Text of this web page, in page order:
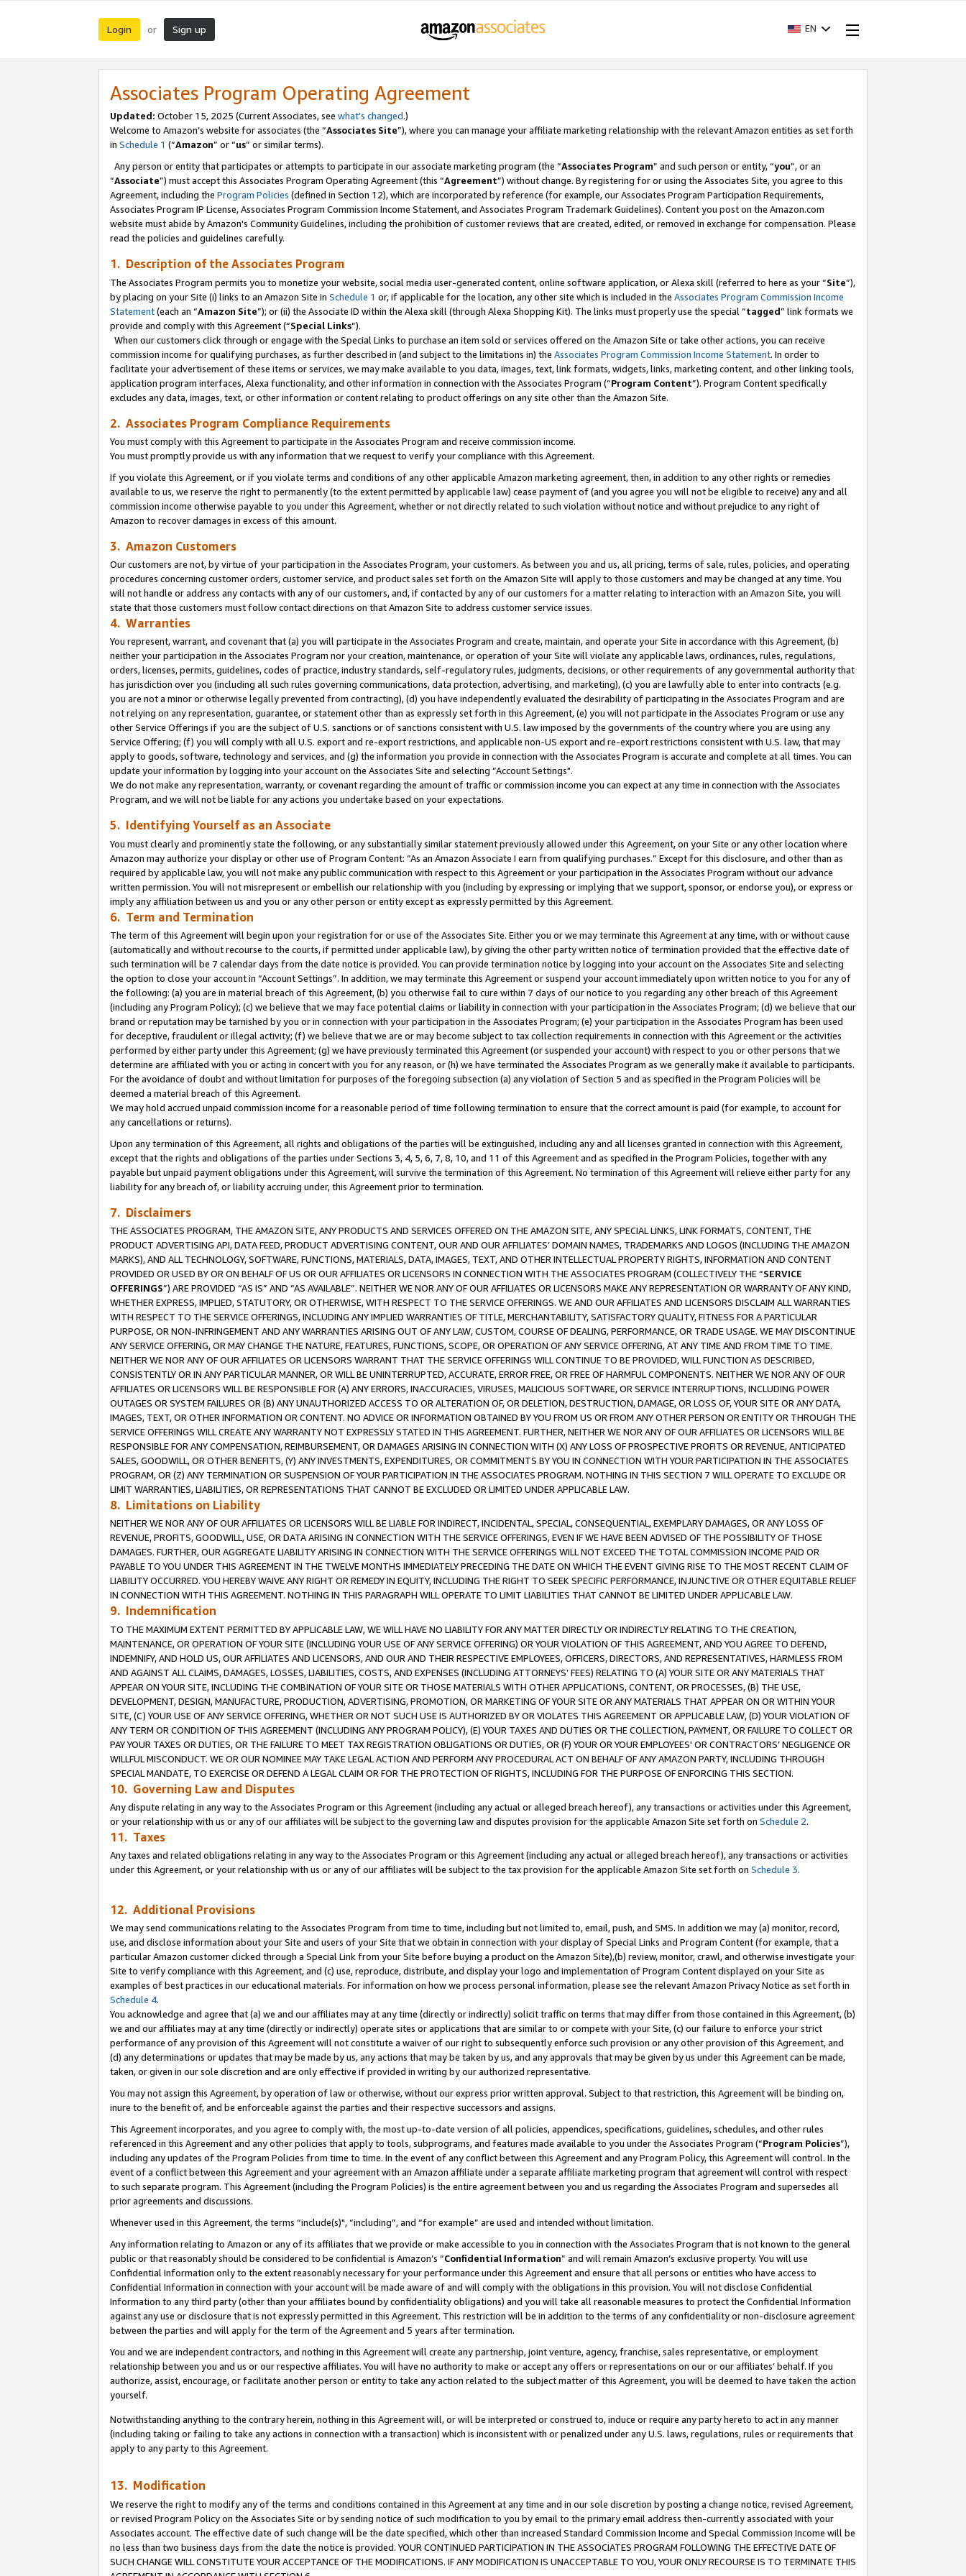
Login or Sign up EN
Associates Program Operating Agreement
Updated: October 15, 2025 (Current Associates, see what’s changed.)
Welcome to Amazon’s website for associates (the “Associates Site”), where you can manage your affiliate marketing relationship with the relevant Amazon entities as set forth
in Schedule 1 (“Amazon” or “us” or similar terms).
Any person or entity that participates or attempts to participate in our associate marketing program (the “Associates Program” and such person or entity, “you”, or an
“Associate”) must accept this Associates Program Operating Agreement (this “Agreement”) without change. By registering for or using the Associates Site, you agree to this
Agreement, including the Program Policies (defined in Section 12), which are incorporated by reference (for example, our Associates Program Participation Requirements,
Associates Program IP License, Associates Program Commission Income Statement, and Associates Program Trademark Guidelines). Content you post on the Amazon.com
website must abide by Amazon's Community Guidelines, including the prohibition of customer reviews that are created, edited, or removed in exchange for compensation. Please
read the policies and guidelines carefully.
1. Description of the Associates Program
The Associates Program permits you to monetize your website, social media user-generated content, online software application, or Alexa skill (referred to here as your “Site”),
by placing on your Site (i) links to an Amazon Site in Schedule 1 or, if applicable for the location, any other site which is included in the Associates Program Commission Income
Statement(each an “Amazon Site”); or (ii) the Associate ID within the Alexa skill (through Alexa Shopping Kit). The links must properly use the special “tagged” link formats we
provide and comply with this Agreement (“Special Links”).
When our customers click through or engage with the Special Links to purchase an item sold or services offered on the Amazon Site or take other actions, you can receive
commission income for qualifying purchases, as further described in (and subject to the limitations in) the Associates Program Commission Income Statement. In order to
facilitate your advertisement of these items or services, we may make available to you data, images, text, link formats, widgets, links, marketing content, and other linking tools,
application program interfaces, Alexa functionality, and other information in connection with the Associates Program (“Program Content”). Program Content specifically
excludes any data, images, text, or other information or content relating to product offerings on any site other than the Amazon Site.
2. Associates Program Compliance Requirements
You must comply with this Agreement to participate in the Associates Program and receive commission income.
You must promptly provide us with any information that we request to verify your compliance with this Agreement.
If you violate this Agreement, or if you violate terms and conditions of any other applicable Amazon marketing agreement, then, in addition to any other rights or remedies
available to us, we reserve the right to permanently (to the extent permitted by applicable law) cease payment of (and you agree you will not be eligible to receive) any and all
commission income otherwise payable to you under this Agreement, whether or not directly related to such violation without notice and without prejudice to any right of
Amazon to recover damages in excess of this amount.
3. Amazon Customers
Our customers are not, by virtue of your participation in the Associates Program, your customers. As between you and us, all pricing, terms of sale, rules, policies, and operating
procedures concerning customer orders, customer service, and product sales set forth on the Amazon Site will apply to those customers and may be changed at any time. You
will not handle or address any contacts with any of our customers, and, if contacted by any of our customers for a matter relating to interaction with an Amazon Site, you will
state that those customers must follow contact directions on that Amazon Site to address customer service issues.
4. Warranties
You represent, warrant, and covenant that (a) you will participate in the Associates Program and create, maintain, and operate your Site in accordance with this Agreement, (b)
neither your participation in the Associates Program nor your creation, maintenance, or operation of your Site will violate any applicable laws, ordinances, rules, regulations,
orders, licenses, permits, guidelines, codes of practice, industry standards, self-regulatory rules, judgments, decisions, or other requirements of any governmental authority that
has jurisdiction over you (including all such rules governing communications, data protection, advertising, and marketing), (c) you are lawfully able to enter into contracts (e.g.
you are not a minor or otherwise legally prevented from contracting), (d) you have independently evaluated the desirability of participating in the Associates Program and are
not relying on any representation, guarantee, or statement other than as expressly set forth in this Agreement, (e) you will not participate in the Associates Program or use any
other Service Offerings if you are the subject of U.S. sanctions or of sanctions consistent with U.S. law imposed by the governments of the country where you are using any
Service Offering; (f) you will comply with all U.S. export and re-export restrictions, and applicable non-US export and re-export restrictions consistent with U.S. law, that may
apply to goods, software, technology and services, and (g) the information you provide in connection with the Associates Program is accurate and complete at all times. You can
update your information by logging into your account on the Associates Site and selecting “Account Settings".
We do not make any representation, warranty, or covenant regarding the amount of traffic or commission income you can expect at any time in connection with the Associates
Program, and we will not be liable for any actions you undertake based on your expectations.
5. Identifying Yourself as an Associate
You must clearly and prominently state the following, or any substantially similar statement previously allowed under this Agreement, on your Site or any other location where
Amazon may authorize your display or other use of Program Content: “As an Amazon Associate I earn from qualifying purchases.” Except for this disclosure, and other than as
required by applicable law, you will not make any public communication with respect to this Agreement or your participation in the Associates Program without our advance
written permission. You will not misrepresent or embellish our relationship with you (including by expressing or implying that we support, sponsor, or endorse you), or express or
imply any affiliation between us and you or any other person or entity except as expressly permitted by this Agreement.
6. Term and Termination
The term of this Agreement will begin upon your registration for or use of the Associates Site. Either you or we may terminate this Agreement at any time, with or without cause
(automatically and without recourse to the courts, if permitted under applicable law), by giving the other party written notice of termination provided that the effective date of
such termination will be 7 calendar days from the date notice is provided. You can provide termination notice by logging into your account on the Associates Site and selecting
the option to close your account in “Account Settings”. In addition, we may terminate this Agreement or suspend your account immediately upon written notice to you for any of
the following: (a) you are in material breach of this Agreement, (b) you otherwise fail to cure within 7 days of our notice to you regarding any other breach of this Agreement
(including any Program Policy); (c) we believe that we may face potential claims or liability in connection with your participation in the Associates Program; (d) we believe that our
brand or reputation may be tarnished by you or in connection with your participation in the Associates Program; (e) your participation in the Associates Program has been used
for deceptive, fraudulent or illegal activity; (f) we believe that we are or may become subject to tax collection requirements in connection with this Agreement or the activities
performed by either party under this Agreement; (g) we have previously terminated this Agreement (or suspended your account) with respect to you or other persons that we
determine are affiliated with you or acting in concert with you for any reason, or (h) we have terminated the Associates Program as we generally make it available to participants.
For the avoidance of doubt and without limitation for purposes of the foregoing subsection (a) any violation of Section 5 and as specified in the Program Policies will be
deemed a material breach of this Agreement.
We may hold accrued unpaid commission income for a reasonable period of time following termination to ensure that the correct amount is paid (for example, to account for
any cancellations or returns).
Upon any termination of this Agreement, all rights and obligations of the parties will be extinguished, including any and all licenses granted in connection with this Agreement,
except that the rights and obligations of the parties under Sections 3, 4, 5, 6, 7, 8, 10, and 11 of this Agreement and as specified in the Program Policies, together with any
payable but unpaid payment obligations under this Agreement, will survive the termination of this Agreement. No termination of this Agreement will relieve either party for any
liability for any breach of, or liability accruing under, this Agreement prior to termination.
7. Disclaimers
THE ASSOCIATES PROGRAM, THE AMAZON SITE, ANY PRODUCTS AND SERVICES OFFERED ON THE AMAZON SITE, ANY SPECIAL LINKS, LINK FORMATS, CONTENT, THE
PRODUCT ADVERTISING API, DATA FEED, PRODUCT ADVERTISING CONTENT, OUR AND OUR AFFILIATES’ DOMAIN NAMES, TRADEMARKS AND LOGOS (INCLUDING THE AMAZON
MARKS), AND ALL TECHNOLOGY, SOFTWARE, FUNCTIONS, MATERIALS, DATA, IMAGES, TEXT, AND OTHER INTELLECTUAL PROPERTY RIGHTS, INFORMATION AND CONTENT
PROVIDED OR USED BY OR ON BEHALF OF US OR OUR AFFILIATES OR LICENSORS IN CONNECTION WITH THE ASSOCIATES PROGRAM (COLLECTIVELY THE “SERVICE
OFFERINGS”) ARE PROVIDED “AS IS” AND “AS AVAILABLE”. NEITHER WE NOR ANY OF OUR AFFILIATES OR LICENSORS MAKE ANY REPRESENTATION OR WARRANTY OF ANY KIND,
WHETHER EXPRESS, IMPLIED, STATUTORY, OR OTHERWISE, WITH RESPECT TO THE SERVICE OFFERINGS. WE AND OUR AFFILIATES AND LICENSORS DISCLAIM ALL WARRANTIES
WITH RESPECT TO THE SERVICE OFFERINGS, INCLUDING ANY IMPLIED WARRANTIES OF TITLE, MERCHANTABILITY, SATISFACTORY QUALITY, FITNESS FOR A PARTICULAR
PURPOSE, OR NON-INFRINGEMENT AND ANY WARRANTIES ARISING OUT OF ANY LAW, CUSTOM, COURSE OF DEALING, PERFORMANCE, OR TRADE USAGE. WE MAY DISCONTINUE
ANY SERVICE OFFERING, OR MAY CHANGE THE NATURE, FEATURES, FUNCTIONS, SCOPE, OR OPERATION OF ANY SERVICE OFFERING, AT ANY TIME AND FROM TIME TO TIME.
NEITHER WE NOR ANY OF OUR AFFILIATES OR LICENSORS WARRANT THAT THE SERVICE OFFERINGS WILL CONTINUE TO BE PROVIDED, WILL FUNCTION AS DESCRIBED,
CONSISTENTLY OR IN ANY PARTICULAR MANNER, OR WILL BE UNINTERRUPTED, ACCURATE, ERROR FREE, OR FREE OF HARMFUL COMPONENTS. NEITHER WE NOR ANY OF OUR
AFFILIATES OR LICENSORS WILL BE RESPONSIBLE FOR (A) ANY ERRORS, INACCURACIES, VIRUSES, MALICIOUS SOFTWARE, OR SERVICE INTERRUPTIONS, INCLUDING POWER
OUTAGES OR SYSTEM FAILURES OR (B) ANY UNAUTHORIZED ACCESS TO OR ALTERATION OF, OR DELETION, DESTRUCTION, DAMAGE, OR LOSS OF, YOUR SITE OR ANY DATA,
IMAGES, TEXT, OR OTHER INFORMATION OR CONTENT. NO ADVICE OR INFORMATION OBTAINED BY YOU FROM US OR FROM ANY OTHER PERSON OR ENTITY OR THROUGH THE
SERVICE OFFERINGS WILL CREATE ANY WARRANTY NOT EXPRESSLY STATED IN THIS AGREEMENT. FURTHER, NEITHER WE NOR ANY OF OUR AFFILIATES OR LICENSORS WILL BE
RESPONSIBLE FOR ANY COMPENSATION, REIMBURSEMENT, OR DAMAGES ARISING IN CONNECTION WITH (X) ANY LOSS OF PROSPECTIVE PROFITS OR REVENUE, ANTICIPATED
SALES, GOODWILL, OR OTHER BENEFITS, (Y) ANY INVESTMENTS, EXPENDITURES, OR COMMITMENTS BY YOU IN CONNECTION WITH YOUR PARTICIPATION IN THE ASSOCIATES
PROGRAM, OR (Z) ANY TERMINATION OR SUSPENSION OF YOUR PARTICIPATION IN THE ASSOCIATES PROGRAM. NOTHING IN THIS SECTION 7 WILL OPERATE TO EXCLUDE OR
LIMIT WARRANTIES, LIABILITIES, OR REPRESENTATIONS THAT CANNOT BE EXCLUDED OR LIMITED UNDER APPLICABLE LAW.
8. Limitations on Liability
NEITHER WE NOR ANY OF OUR AFFILIATES OR LICENSORS WILL BE LIABLE FOR INDIRECT, INCIDENTAL, SPECIAL, CONSEQUENTIAL, EXEMPLARY DAMAGES, OR ANY LOSS OF
REVENUE, PROFITS, GOODWILL, USE, OR DATA ARISING IN CONNECTION WITH THE SERVICE OFFERINGS, EVEN IF WE HAVE BEEN ADVISED OF THE POSSIBILITY OF THOSE
DAMAGES. FURTHER, OUR AGGREGATE LIABILITY ARISING IN CONNECTION WITH THE SERVICE OFFERINGS WILL NOT EXCEED THE TOTAL COMMISSION INCOME PAID OR
PAYABLE TO YOU UNDER THIS AGREEMENT IN THE TWELVE MONTHS IMMEDIATELY PRECEDING THE DATE ON WHICH THE EVENT GIVING RISE TO THE MOST RECENT CLAIM OF
LIABILITY OCCURRED. YOU HEREBY WAIVE ANY RIGHT OR REMEDY IN EQUITY, INCLUDING THE RIGHT TO SEEK SPECIFIC PERFORMANCE, INJUNCTIVE OR OTHER EQUITABLE RELIEF
IN CONNECTION WITH THIS AGREEMENT. NOTHING IN THIS PARAGRAPH WILL OPERATE TO LIMIT LIABILITIES THAT CANNOT BE LIMITED UNDER APPLICABLE LAW.
9. Indemnification
TO THE MAXIMUM EXTENT PERMITTED BY APPLICABLE LAW, WE WILL HAVE NO LIABILITY FOR ANY MATTER DIRECTLY OR INDIRECTLY RELATING TO THE CREATION,
MAINTENANCE, OR OPERATION OF YOUR SITE (INCLUDING YOUR USE OF ANY SERVICE OFFERING) OR YOUR VIOLATION OF THIS AGREEMENT, AND YOU AGREE TO DEFEND,
INDEMNIFY, AND HOLD US, OUR AFFILIATES AND LICENSORS, AND OUR AND THEIR RESPECTIVE EMPLOYEES, OFFICERS, DIRECTORS, AND REPRESENTATIVES, HARMLESS FROM
AND AGAINST ALL CLAIMS, DAMAGES, LOSSES, LIABILITIES, COSTS, AND EXPENSES (INCLUDING ATTORNEYS’ FEES) RELATING TO (A) YOUR SITE OR ANY MATERIALS THAT
APPEAR ON YOUR SITE, INCLUDING THE COMBINATION OF YOUR SITE OR THOSE MATERIALS WITH OTHER APPLICATIONS, CONTENT, OR PROCESSES, (B) THE USE,
DEVELOPMENT, DESIGN, MANUFACTURE, PRODUCTION, ADVERTISING, PROMOTION, OR MARKETING OF YOUR SITE OR ANY MATERIALS THAT APPEAR ON OR WITHIN YOUR
SITE, (C) YOUR USE OF ANY SERVICE OFFERING, WHETHER OR NOT SUCH USE IS AUTHORIZED BY OR VIOLATES THIS AGREEMENT OR APPLICABLE LAW, (D) YOUR VIOLATION OF
ANY TERM OR CONDITION OF THIS AGREEMENT (INCLUDING ANY PROGRAM POLICY), (E) YOUR TAXES AND DUTIES OR THE COLLECTION, PAYMENT, OR FAILURE TO COLLECT OR
PAY YOUR TAXES OR DUTIES, OR THE FAILURE TO MEET TAX REGISTRATION OBLIGATIONS OR DUTIES, OR (F) YOUR OR YOUR EMPLOYEES' OR CONTRACTORS’ NEGLIGENCE OR
WILLFUL MISCONDUCT. WE OR OUR NOMINEE MAY TAKE LEGAL ACTION AND PERFORM ANY PROCEDURAL ACT ON BEHALF OF ANY AMAZON PARTY, INCLUDING THROUGH
SPECIAL MANDATE, TO EXERCISE OR DEFEND A LEGAL CLAIM OR FOR THE PROTECTION OF RIGHTS, INCLUDING FOR THE PURPOSE OF ENFORCING THIS SECTION.
10. Governing Law and Disputes
Any dispute relating in any way to the Associates Program or this Agreement (including any actual or alleged breach hereof), any transactions or activities under this Agreement,
or your relationship with us or any of our affiliates will be subject to the governing law and disputes provision for the applicable Amazon Site set forth on Schedule 2.
11. Taxes
Any taxes and related obligations relating in any way to the Associates Program or this Agreement (including any actual or alleged breach hereof), any transactions or activities
under this Agreement, or your relationship with us or any of our affiliates will be subject to the tax provision for the applicable Amazon Site set forth on Schedule 3.
12. Additional Provisions
We may send communications relating to the Associates Program from time to time, including but not limited to, email, push, and SMS. In addition we may (a) monitor, record,
use, and disclose information about your Site and users of your Site that we obtain in connection with your display of Special Links and Program Content (for example, that a
particular Amazon customer clicked through a Special Link from your Site before buying a product on the Amazon Site),(b) review, monitor, crawl, and otherwise investigate your
Site to verify compliance with this Agreement, and (c) use, reproduce, distribute, and display your logo and implementation of Program Content displayed on your Site as
examples of best practices in our educational materials. For information on how we process personal information, please see the relevant Amazon Privacy Notice as set forth in
Schedule 4.
You acknowledge and agree that (a) we and our affiliates may at any time (directly or indirectly) solicit traffic on terms that may differ from those contained in this Agreement, (b)
we and our affiliates may at any time (directly or indirectly) operate sites or applications that are similar to or compete with your Site, (c) our failure to enforce your strict
performance of any provision of this Agreement will not constitute a waiver of our right to subsequently enforce such provision or any other provision of this Agreement, and
(d) any determinations or updates that may be made by us, any actions that may be taken by us, and any approvals that may be given by us under this Agreement can be made,
taken, or given in our sole discretion and are only effective if provided in writing by our authorized representative.
You may not assign this Agreement, by operation of law or otherwise, without our express prior written approval. Subject to that restriction, this Agreement will be binding on,
inure to the benefit of, and be enforceable against the parties and their respective successors and assigns.
This Agreement incorporates, and you agree to comply with, the most up-to-date version of all policies, appendices, specifications, guidelines, schedules, and other rules
referenced in this Agreement and any other policies that apply to tools, subprograms, and features made available to you under the Associates Program (“Program Policies”),
including any updates of the Program Policies from time to time. In the event of any conflict between this Agreement and any Program Policy, this Agreement will control. In the
event of a conflict between this Agreement and your agreement with an Amazon affiliate under a separate affiliate marketing program that agreement will control with respect
to such separate program. This Agreement (including the Program Policies) is the entire agreement between you and us regarding the Associates Program and supersedes all
prior agreements and discussions.
Whenever used in this Agreement, the terms “include(s)", “including”, and “for example” are used and intended without limitation.
Any information relating to Amazon or any of its affiliates that we provide or make accessible to you in connection with the Associates Program that is not known to the general
public or that reasonably should be considered to be confidential is Amazon’s “Confidential Information” and will remain Amazon’s exclusive property. You will use
Confidential Information only to the extent reasonably necessary for your performance under this Agreement and ensure that all persons or entities who have access to
Confidential Information in connection with your account will be made aware of and will comply with the obligations in this provision. You will not disclose Confidential
Information to any third party (other than your affiliates bound by confidentiality obligations) and you will take all reasonable measures to protect the Confidential Information
against any use or disclosure that is not expressly permitted in this Agreement. This restriction will be in addition to the terms of any confidentiality or non-disclosure agreement
between the parties and will apply for the term of the Agreement and 5 years after termination.
You and we are independent contractors, and nothing in this Agreement will create any partnership, joint venture, agency, franchise, sales representative, or employment
relationship between you and us or our respective affiliates. You will have no authority to make or accept any offers or representations on our or our affiliates’ behalf. If you
authorize, assist, encourage, or facilitate another person or entity to take any action related to the subject matter of this Agreement, you will be deemed to have taken the action
yourself.
Notwithstanding anything to the contrary herein, nothing in this Agreement will, or will be interpreted or construed to, induce or require any party hereto to act in any manner
(including taking or failing to take any actions in connection with a transaction) which is inconsistent with or penalized under any U.S. laws, regulations, rules or requirements that
apply to any party to this Agreement.
13. Modification
We reserve the right to modify any of the terms and conditions contained in this Agreement at any time and in our sole discretion by posting a change notice, revised Agreement,
or revised Program Policy on the Associates Site or by sending notice of such modification to you by email to the primary email address then-currently associated with your
Associates account. The effective date of such change will be the date specified, which other than increased Standard Commission Income and Special Commission Income will be
no less than two business days from the date the notice is provided. YOUR CONTINUED PARTICIPATION IN THE ASSOCIATES PROGRAM FOLLOWING THE EFFECTIVE DATE OF
SUCH CHANGE WILL CONSTITUTE YOUR ACCEPTANCE OF THE MODIFICATIONS. IF ANY MODIFICATION IS UNACCEPTABLE TO YOU, YOUR ONLY RECOURSE IS TO TERMINATE THIS